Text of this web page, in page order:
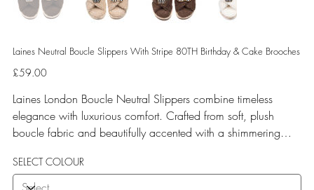
Laines Neutral Boucle Slippers With Stripe 80TH Birthday & Cake Brooches
Price
£59.00
Laines London Boucle Neutral Slippers combine timeless
elegance with luxurious comfort. Crafted from soft, plush
boucle fabric and beautifully accented with a shimmering
removable brooches that add a playful yet glamorous touch.
Designed for versatile year-round wear, both indoors and for
SELECT COLOUR